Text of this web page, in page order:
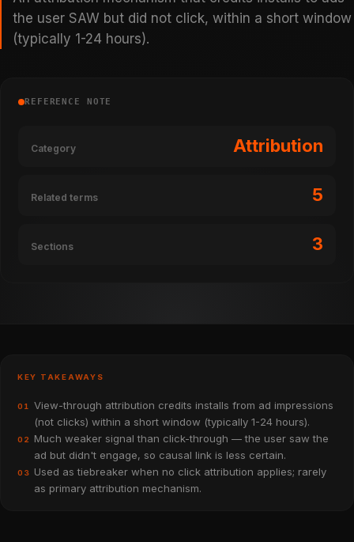
the user SAW but did not click, within a short window
(typically 1-24 hours).
REFERENCE NOTE
Category Attribution
Related terms 5
Sections 3
KEY TAKEAWAYS
01
View-through attribution credits installs from ad impressions
(not clicks) within a short window (typically 1-24 hours).
02
Much weaker signal than click-through — the user saw the
ad but didn't engage, so causal link is less certain.
03
Used as tiebreaker when no click attribution applies; rarely
as primary attribution mechanism.